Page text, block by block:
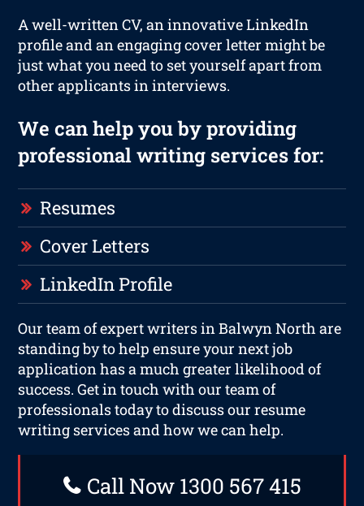
A well-written CV, an innovative LinkedIn
profile and an engaging cover letter might be
just what you need to set yourself apart from
other applicants in interviews.
We can help you by providing
professional writing services for:
Resumes
Cover Letters
LinkedIn Profile
Our team of expert writers in Balwyn North are
standing by to help ensure your next job
application has a much greater likelihood of
success. Get in touch with our team of
professionals today to discuss our resume
writing services and how we can help.
Call Now 1300 567 415